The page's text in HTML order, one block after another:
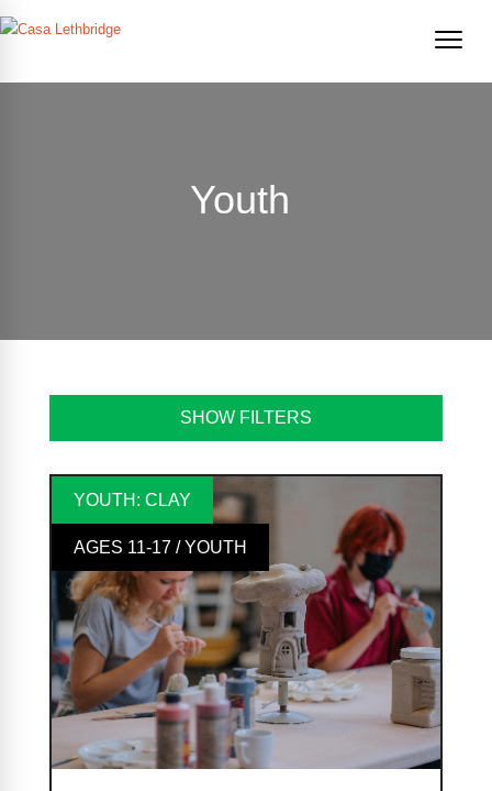
Youth
SHOW FILTERS
YOUTH: CLAY
AGES 11-17 / YOUTH